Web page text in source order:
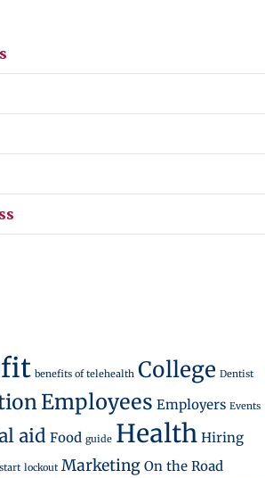
benefits of telehealth College Dentist
Employees Employers Events
aid Food guide Health Hiring
lockout Marketing On the Road